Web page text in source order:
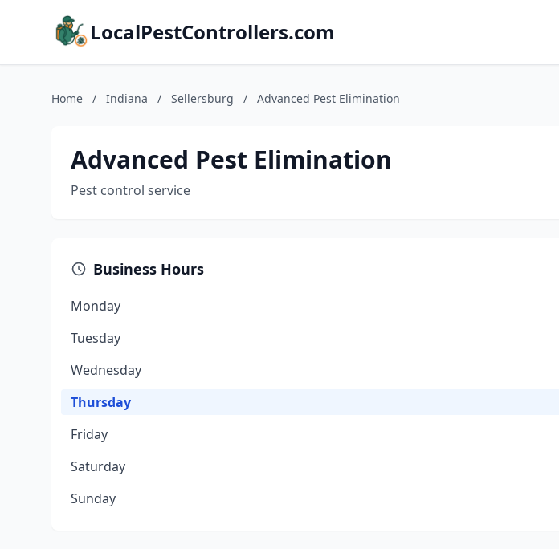
LocalPestControllers.com
Home / Indiana / Sellersburg / Advanced Pest Elimination
Advanced Pest Elimination
Pest control service
Business Hours
Monday
Tuesday
Wednesday
Thursday
Friday
Saturday
Sunday